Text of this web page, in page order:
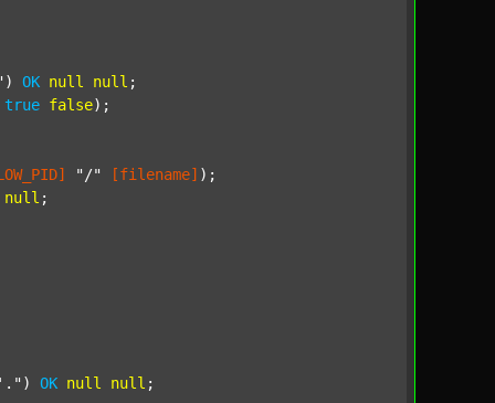
) OK null null ;
true false);
"/" [filename] );
null ;
) OK null null ;